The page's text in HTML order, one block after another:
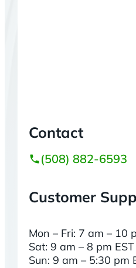
Contact
(508) 882-6593
Customer
Mon – Fri: 7 am – 10
Sat: 9 am – 8 pm EST
Sun: 9 am – 5:30 pm